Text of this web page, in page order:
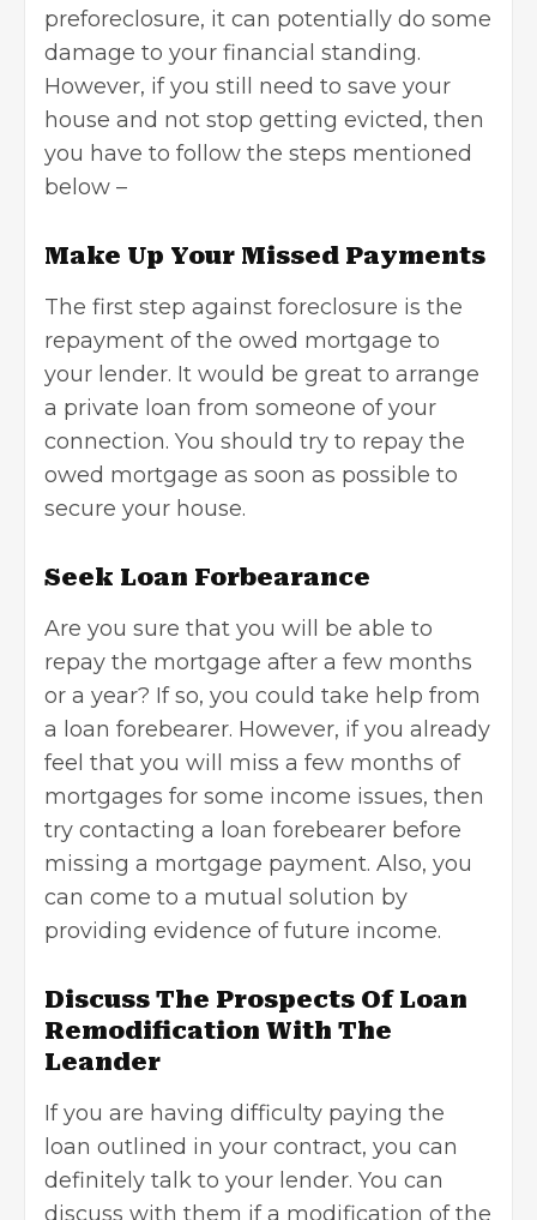
preforeclosure, it can potentially do some
damage to your financial standing.
However, if you still need to save your
house and not stop getting evicted, then
you have to follow the steps mentioned
below –
Make Up Your Missed Payments
The first step against foreclosure is the
repayment of the owed mortgage to
your lender. It would be great to arrange
a private loan from someone of your
connection. You should try to repay the
owed mortgage as soon as possible to
secure your house.
Seek Loan Forbearance
Are you sure that you will be able to
repay the mortgage after a few months
or a year? If so, you could take help from
a loan forebearer. However, if you already
feel that you will miss a few months of
mortgages for some income issues, then
try contacting a loan forebearer before
missing a mortgage payment. Also, you
can come to a mutual solution by
providing evidence of future income.
Discuss The Prospects Of Loan
Remodification With The
Leander
If you are having difficulty paying the
loan outlined in your contract, you can
definitely talk to your lender. You can
discuss with them if a modification of the